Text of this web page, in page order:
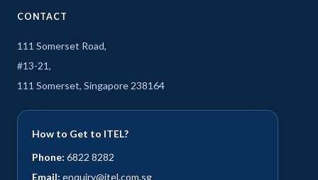
CONTACT
111 Somerset Road,
#13-21,
111 Somerset, Singapore 238164
How to Get to ITEL?
Phone: 6822 8282
Email: enquiry@itel.com.sg